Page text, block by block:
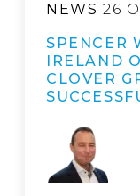
NEWS 26
SPENCER
IRELAND
CLOVER